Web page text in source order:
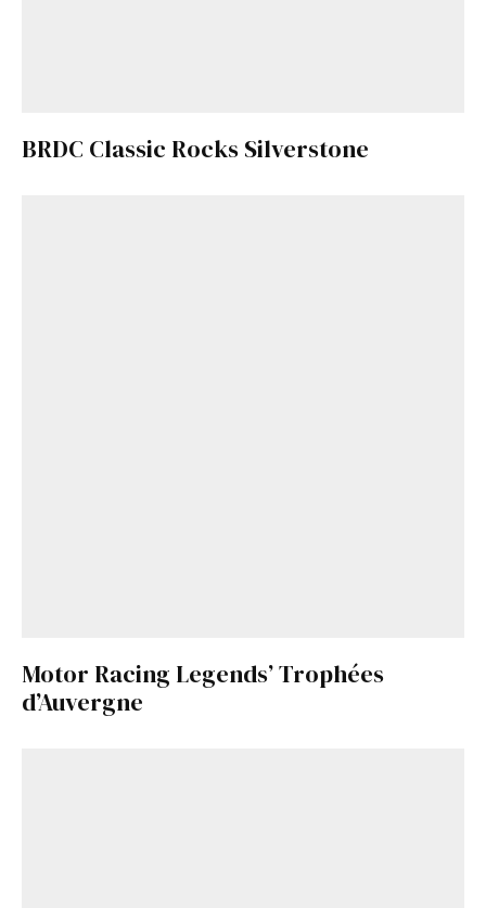
BRDC Classic Rocks Silverstone
Motor Racing Legends’ Trophées
d’Auvergne